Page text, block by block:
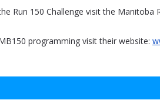
Run 150 Challenge visit the Manitoba
programming visit their website: